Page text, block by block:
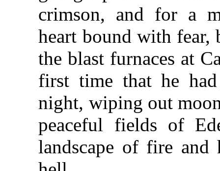
crimson, and for a
heart bound with fear,
the blast furnaces at
first time that he
night, wiping out
peaceful fields of
landscape of fire and